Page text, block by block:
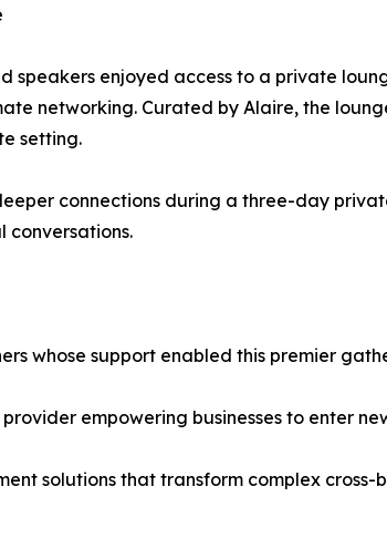
speakers enjoyed access to a private
networking. Curated by Alaire, the
setting.
connections during a three-day
conversations.
whose support enabled this premier
empowering businesses to enter
solutions that transform complex